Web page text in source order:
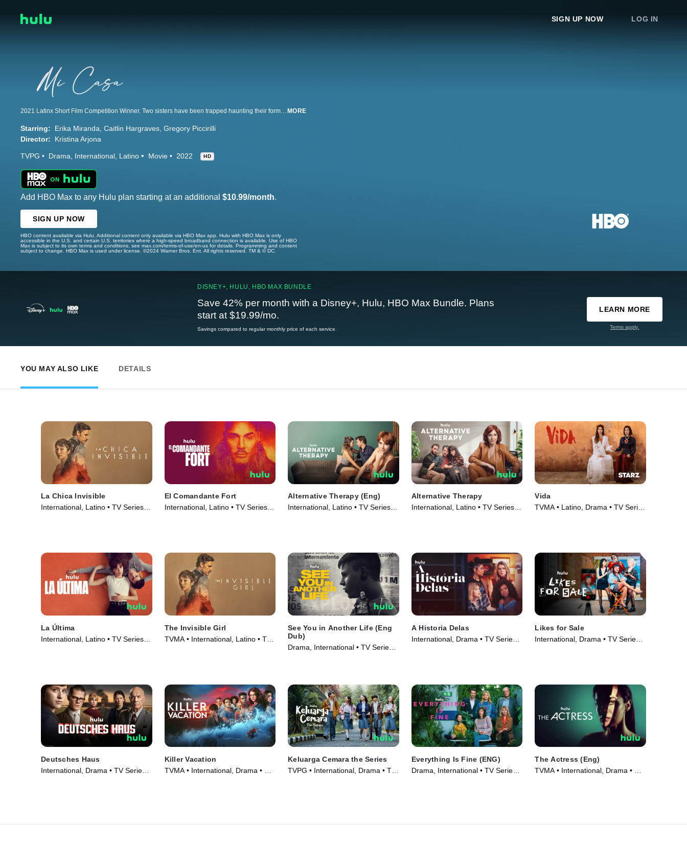
SIGN UP NOW LOG IN
2021 Latinx Short Film Competition Winner. Two sisters have been trapped haunting their former home for over a century. When a new young man moves in and tries to communicate with them through a ouija board, the sisters are at odds on how to proceed. Starring Erika Miranda, Caitlin Hargraves and Gregory Piccirilli. Directed by Kristina Arjona; written by Jocelyn Rick. MORE
Starring: Erika Miranda Caitlin Hargraves Gregory Piccirilli
Director:
Kristina Arjona
TVPG Drama International Latino Movie 2022 HD
Add HBO Max to any Hulu plan starting at an additional $10.99/month.
SIGN UP NOW
HBO content available via Hulu. Additional content only available via HBO Max app. Hulu with HBO Max is only
accessible in the U.S. and certain U.S. territories where a high-speed broadband connection is available. Use of HBO
Max is subject to its own terms and conditions, see max.com/terms-of-use/en-us for details. Programming and content
subject to change. HBO Max is used under license. ©2024 Warner Bros. Ent. All rights reserved. TM & © DC.
DISNEY+, HULU, HBO MAX BUNDLE
Save 42% per month with a Disney+, Hulu, HBO Max Bundle. Plans
start at $19.99/mo.
Savings compared to regular monthly price of each service.
LEARN MORE
Terms apply.
YOU MAY ALSO LIKE DETAILS
La Chica Invisible
International, Latino • TV Series
El Comandante Fort
International, Latino • TV Series
Alternative Therapy (Eng)
International, Latino • TV Series
Alternative Therapy
International, Latino • TV Series
Vida
TVMA • Latino, Drama • TV Series
La Última
International, Latino • TV Series
The Invisible Girl
TVMA • International, Latino • TV
See You in Another Life (Eng
Dub)
Drama, International • TV Series
A Historia Delas
International, Drama • TV Series
Likes for Sale
International, Drama • TV Series
Deutsches Haus
International, Drama • TV Series
Killer Vacation
TVMA • International, Drama • TV
Keluarga Cemara the Series
TVPG • International, Drama • TV
Everything Is Fine (ENG)
Drama, International • TV Series
The Actress (Eng)
TVMA • International, Drama • TV